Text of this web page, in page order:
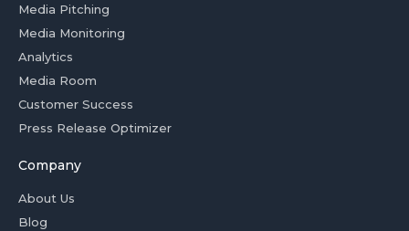
Media Pitching
Media Monitoring
Analytics
Media Room
Customer Success
Press Release Optimizer
Company
About Us
Blog